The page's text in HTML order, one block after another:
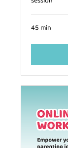
45 min